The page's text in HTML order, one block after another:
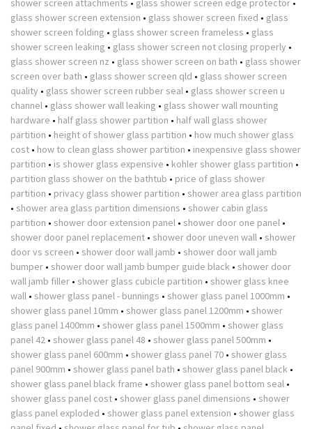
shower screen attachments • glass shower screen edge protector •
glass shower screen extension • glass shower screen fixed • glass
shower screen folding • glass shower screen frameless • glass
shower screen leaking • glass shower screen not closing properly •
glass shower screen nz • glass shower screen on bath • glass shower
screen over bath • glass shower screen qld • glass shower screen
quality • glass shower screen rubber seal • glass shower screen u
channel • glass shower wall leaking • glass shower wall mounting
hardware • half glass shower partition • half wall glass shower
partition • height of shower glass partition • how much shower glass
cost • how to clean glass shower partition • inexpensive glass shower
partition • is shower glass expensive • kohler shower glass partition •
partition glass shower on the bathtub • price of glass shower
partition • privacy glass shower partition • shower area glass partition
• shower area glass partition dimensions • shower cabin glass
partition • shower door extension panel • shower door one panel •
shower door panel replacement • shower door uneven wall • shower
door vs screen • shower door wall jamb • shower door wall jamb
bumper • shower door wall jamb bumper guide black • shower door
wall jamb filler • shower glass cubicle partition • shower glass knee
wall • shower glass panel - bunnings • shower glass panel 1000mm •
shower glass panel 10mm • shower glass panel 1200mm • shower
glass panel 1400mm • shower glass panel 1500mm • shower glass
panel 42 • shower glass panel 48 • shower glass panel 500mm •
shower glass panel 600mm • shower glass panel 70 • shower glass
panel 900mm • shower glass panel bath • shower glass panel black •
shower glass panel black frame • shower glass panel bottom seal •
shower glass panel cost • shower glass panel dimensions • shower
glass panel exploded • shower glass panel extension • shower glass